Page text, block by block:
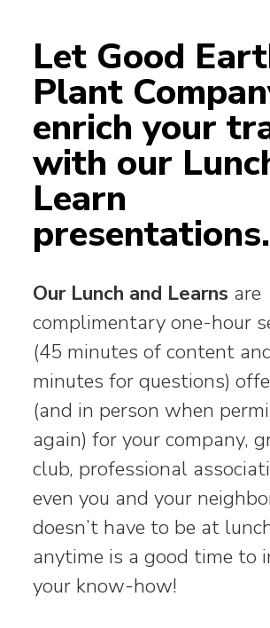
Let Good
Plant
enrich your
with our
Learn
presentations.
Our Lunch and Learns are
complimentary one-hour
(45 minutes of content
minutes for questions)
(and in person when
again) for your company,
club, professional
even you and your
doesn’t have to be at
anytime is a good time to
your know-how!